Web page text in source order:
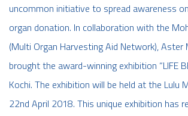
uncommon initiative to spread awareness
organ donation. In collaboration with the
(Multi Organ Harvesting Aid Network), Aster
brought the award-winning exhibition “LIFE
Kochi. The exhibition will be held at the Lulu
22nd April 2018. This unique exhibition has